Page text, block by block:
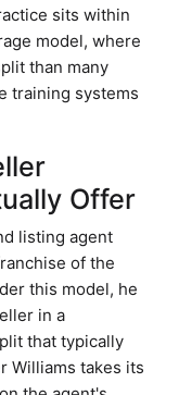
sits within
model, where
than many
training systems
Offer
listing agent
of the
this model, he
in a
that typically
Williams takes its